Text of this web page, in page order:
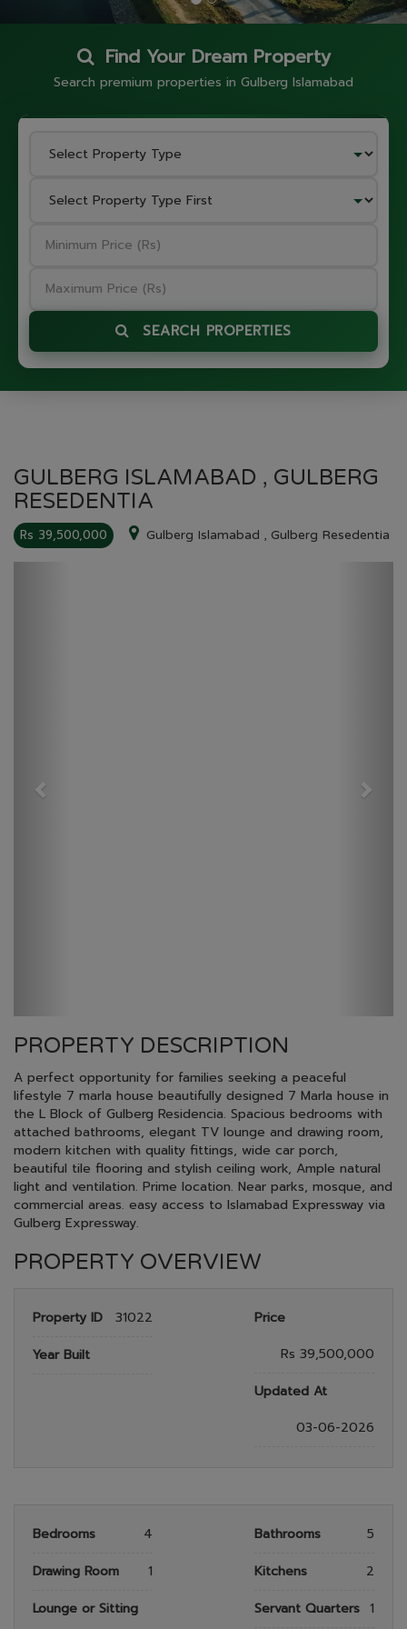
Find Your Dream Property
Search premium properties in Gulberg Islamabad
SEARCH PROPERTIES
GULBERG ISLAMABAD , GULBERG
RESEDENTIA
Rs 39,500,000 Gulberg Islamabad , Gulberg Resedentia
PROPERTY DESCRIPTION
A perfect opportunity for families seeking a peaceful
lifestyle 7 marla house beautifully designed 7 Marla house in
the L Block of Gulberg Residencia. Spacious bedrooms with
attached bathrooms, elegant TV lounge and drawing room,
modern kitchen with quality fittings, wide car porch,
beautiful tile flooring and stylish ceiling work, Ample natural
light and ventilation. Prime location. Near parks, mosque, and
commercial areas. easy access to Islamabad Expressway via
Gulberg Expressway.
PROPERTY OVERVIEW
Property ID 31022
Price
Rs 39,500,000
Year Built
Updated At
03-06-2026
Bedrooms 4 Bathrooms
5
Drawing Room
1 Kitchens
2
Lounge or Sitting
Servant Quarters 1